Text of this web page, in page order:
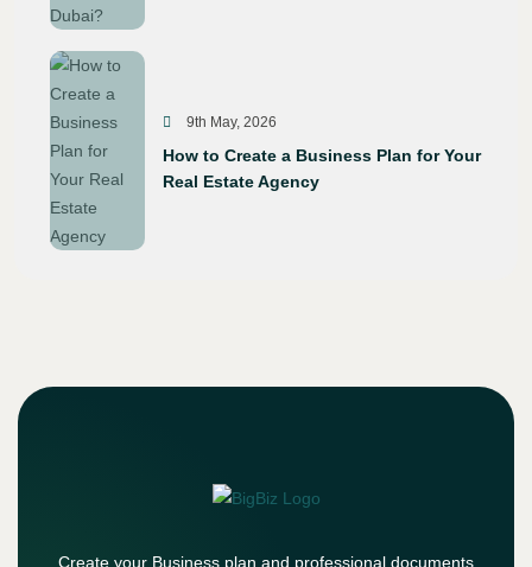
9th May, 2026
How to Create a Business Plan for Your
Real Estate Agency
Create your Business plan and professional documents